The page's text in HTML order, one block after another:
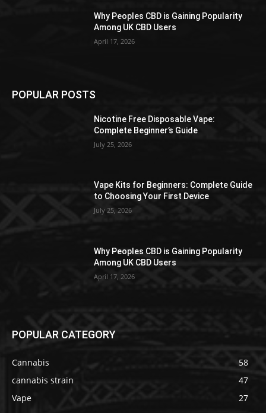
Why Peoples CBD is Gaining Popularity
Among UK CBD Users
April 17, 2026
POPULAR POSTS
Nicotine Free Disposable Vape:
Complete Beginner’s Guide
July 25, 2026
Vape Kits for Beginners: Complete Guide
to Choosing Your First Device
July 25, 2026
Why Peoples CBD is Gaining Popularity
Among UK CBD Users
April 17, 2026
POPULAR CATEGORY
Cannabis
58
cannabis strain
47
Vape
27